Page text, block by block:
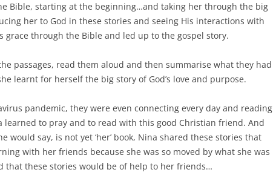
Bible, starting at the beginning…and taking her through the big
her to God in these stories and seeing His interactions with
grace through the Bible and led up to the gospel story.
passages, read them aloud and then summarise what they had
learnt for herself the big story of God’s love and purpose.
pandemic, they were even connecting every day and reading
learned to pray and to read with this good Christian friend. And
would say, is not yet ‘her’ book, Nina shared these stories that
with her friends because she was so moved by what she was
that these stories would be of help to her friends…